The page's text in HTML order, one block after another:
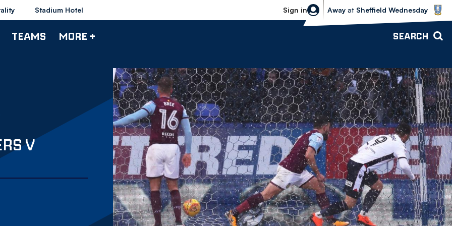
Stadium Hotel Sign in
Sheffield Wednesday vs Bolton
Away at Sheffield Wednesday
TEAMS MORE + SEARCH
V